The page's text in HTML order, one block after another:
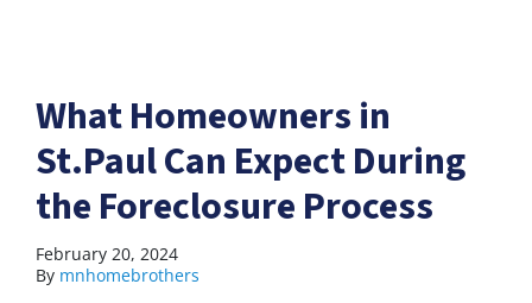
What Homeowners in
St.Paul Can Expect During
the Foreclosure Process
February 20, 2024
By mnhomebrothers